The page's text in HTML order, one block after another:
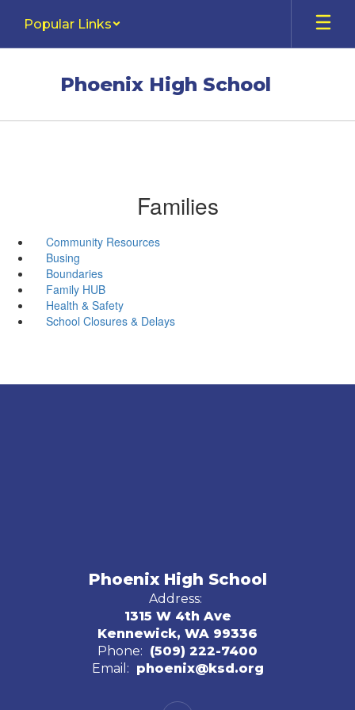
main
Popular Links
Phoenix High School
Families
Community Resources
Busing
Boundaries
Family HUB
Health & Safety
School Closures & Delays
Phoenix High School
Address:
1315 W 4th Ave
Kennewick, WA 99336
Phone: (509) 222-7400
Email: phoenix@ksd.org